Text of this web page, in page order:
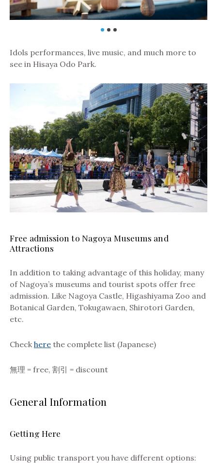
Idols performances, live music, and much more to
see in Hisaya Odo Park.
Free admission to Nagoya Museums and
Attractions
In addition to taking advantage of this holiday, many
of Nagoya’s museums and tourist spots offer free
admission. Like Nagoya Castle, Higashiyama Zoo and
Botanical Garden, Tokugawaen, Shirotori Garden,
etc.
Check here the complete list (Japanese)
無理 = free, 割引 = discount
General Information
Getting Here
Using public transport you have different options: